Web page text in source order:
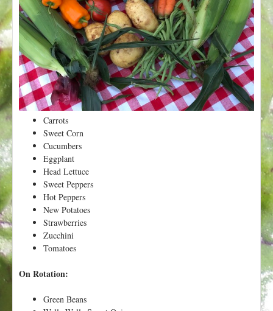
t
Carrots
Sweet Corn
Cucumbers
Eggplant
Head Lettuce
Sweet Peppers
Hot Peppers
New Potatoes
Strawberries
Zucchini
Tomatoes
On Rotation:
Green Beans